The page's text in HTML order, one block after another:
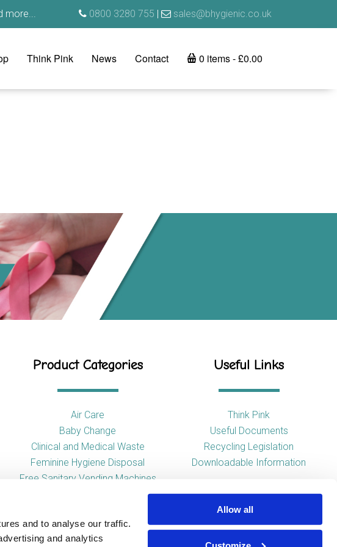
and to analyse our traffic.
and analytics
Allow all
more... 0800 3280 755 | sales@bhygienic.co.uk
Think Pink News Contact 0 items £0.00
Product Categories
Air Care
Baby Change
Clinical and Medical Waste
Feminine Hygiene Disposal
Free Sanitary Vending Machines
Toilet Tissue Dispensers
Urinal and WC Products
Useful Links
Think Pink
Useful Documents
Recycling Legislation
Downloadable Information